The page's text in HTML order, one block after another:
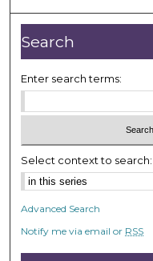
Search
Enter search terms:
Select context to search:
Advanced Search
Notify me via email or RSS